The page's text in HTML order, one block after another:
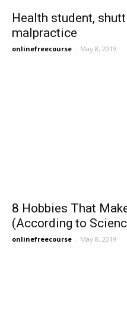
Health student,
malpractice
onlinefreecourse - May 8, 2019
8 Hobbies That
(According to
onlinefreecourse - May 8, 2019